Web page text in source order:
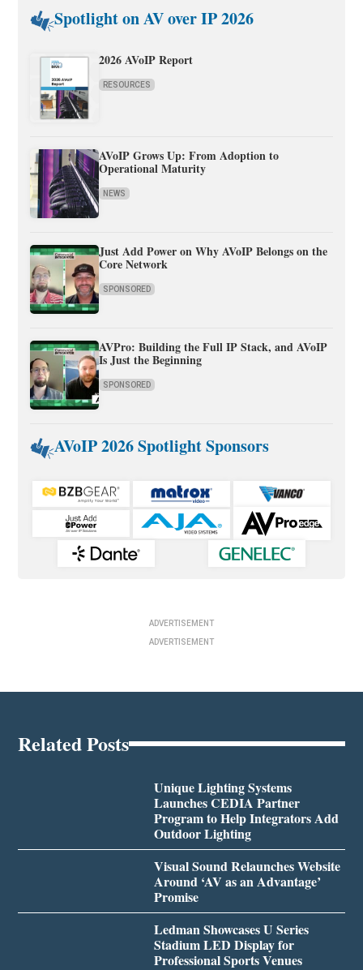
Spotlight on AV over IP 2026
2026 AVoIP Report
RESOURCES
AVoIP Grows Up: From Adoption to
Operational Maturity
NEWS
Just Add Power on Why AVoIP Belongs on the
Core Network
SPONSORED
AVPro: Building the Full IP Stack, and AVoIP
Is Just the Beginning
SPONSORED
AVoIP 2026 Spotlight Sponsors
ADVERTISEMENT
ADVERTISEMENT
Related Posts
Unique Lighting Systems
Launches CEDIA Partner
Program to Help Integrators Add
Outdoor Lighting
Visual Sound Relaunches Website
Around ‘AV as an Advantage’
Promise
Ledman Showcases U Series
Stadium LED Display for
Professional Sports Venues